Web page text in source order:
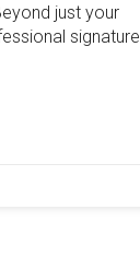
just your
signature